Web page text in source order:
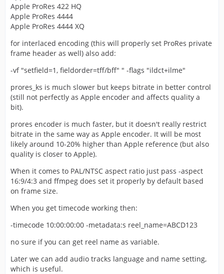
Apple ProRes 422 HQ
Apple ProRes 4444
Apple ProRes 4444 XQ
for interlaced encoding (this will properly set ProRes private
frame header as well) also add:
-vf "setfield=1, fieldorder=tff/bff" " -flags "ildct+ilme"
prores_ks is much slower but keeps bitrate in better control
(still not perfectly as Apple encoder and affects quality a
bit).
prores encoder is much faster, but it doesn't really restrict
bitrate in the same way as Apple encoder. It will be most
likely around 10-20% higher than Apple reference (but also
quality is closer to Apple).
When it comes to PAL/NTSC aspect ratio just pass -aspect
16:9/4:3 and ffmpeg does set it properly by default based
on frame size.
When you get timecode working then:
-timecode 10:00:00:00 -metadata:s reel_name=ABCD123
no sure if you can get reel name as variable.
Later we can add audio tracks language and name setting,
which is useful.